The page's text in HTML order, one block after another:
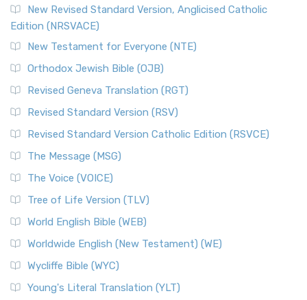
New Revised Standard Version, Anglicised Catholic
Edition (NRSVACE)
New Testament for Everyone (NTE)
Orthodox Jewish Bible (OJB)
Revised Geneva Translation (RGT)
Revised Standard Version (RSV)
Revised Standard Version Catholic Edition (RSVCE)
The Message (MSG)
The Voice (VOICE)
Tree of Life Version (TLV)
World English Bible (WEB)
Worldwide English (New Testament) (WE)
Wycliffe Bible (WYC)
Young's Literal Translation (YLT)